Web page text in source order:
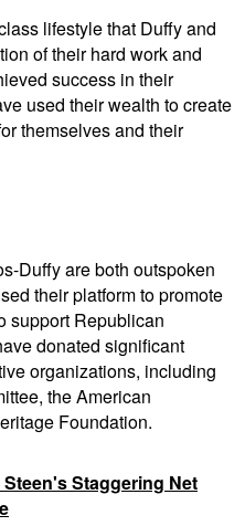
lifestyle that Duffy and
of their hard work and
success in their
used their wealth to create
themselves and their
Duffy are both outspoken
their platform to promote
support Republican
donated significant
organizations, including
the American
Foundation.
Staggering Net